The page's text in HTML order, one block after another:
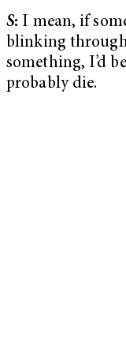
S: I mean, if
blinking
something, I’d
probably die.